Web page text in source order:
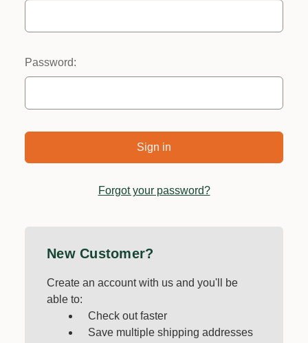
Password:
Forgot your password?
New Customer?
Create an account with us and you'll be
able to:
Check out faster
Save multiple shipping addresses